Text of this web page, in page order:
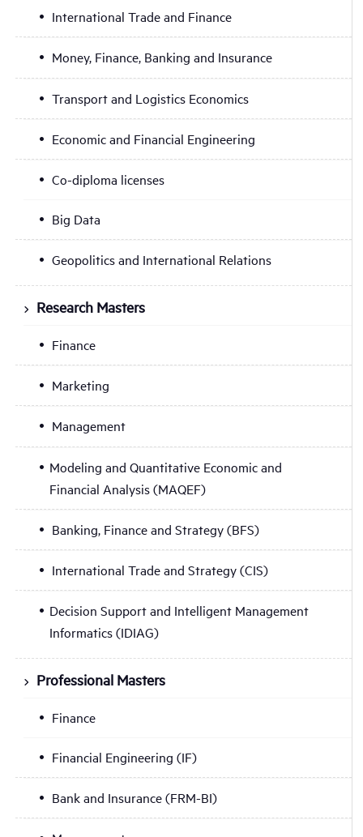
International Trade and Finance
Money, Finance, Banking and Insurance
Transport and Logistics Economics
Economic and Financial Engineering
Co-diploma licenses
Big Data
Geopolitics and International Relations
Research Masters
Finance
Marketing
Management
Modeling and Quantitative Economic and
Financial Analysis (MAQEF)
Banking, Finance and Strategy (BFS)
International Trade and Strategy (CIS)
Decision Support and Intelligent Management
Informatics (IDIAG)
Professional Masters
Finance
Financial Engineering (IF)
Bank and Insurance (FRM-BI)